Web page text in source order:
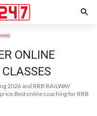
ONLINE
2026 and RRB RAILWAY
online coaching for RRB